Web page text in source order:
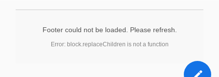
Footer could not be loaded. Please refresh.
Error: block.replaceChildren is not a function